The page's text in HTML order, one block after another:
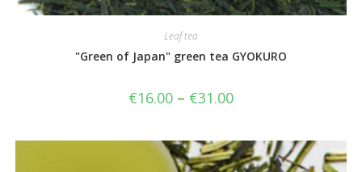
Leaf tea
"Green of Japan" green tea GYOKURO
€16.00 – €31.00